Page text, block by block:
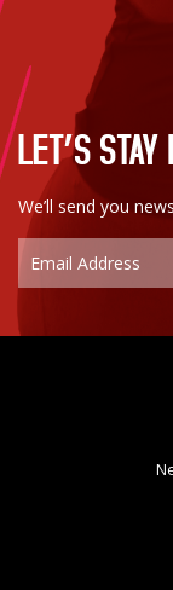
LET’S
We’ll send you